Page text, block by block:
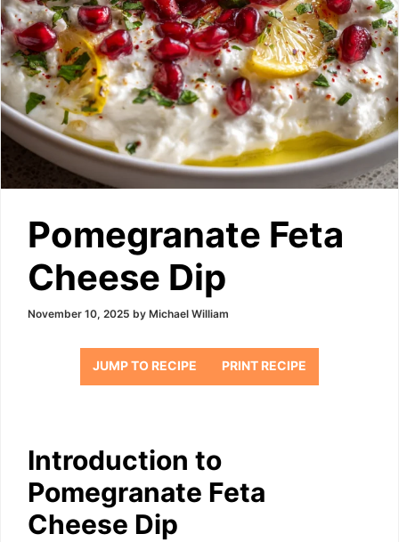
Pomegranate Feta
Cheese Dip
November 10, 2025 by Michael William
JUMP TO RECIPE PRINT RECIPE
Introduction to
Pomegranate Feta
Cheese Dip